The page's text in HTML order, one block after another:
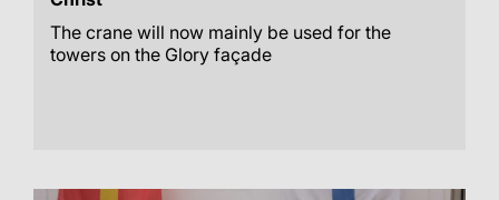
The crane will now mainly be used for the
towers on the Glory façade